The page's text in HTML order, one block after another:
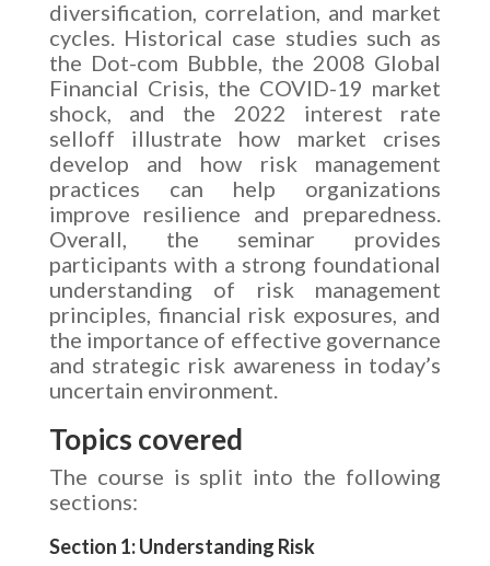
diversification, correlation, and market
cycles. Historical case studies such as
the Dot-com Bubble, the 2008 Global
Financial Crisis, the COVID-19 market
shock, and the 2022 interest rate
selloff illustrate how market crises
develop and how risk management
practices can help organizations
improve resilience and preparedness.
Overall, the seminar provides
participants with a strong foundational
understanding of risk management
principles, financial risk exposures, and
the importance of effective governance
and strategic risk awareness in today’s
uncertain environment.
Topics covered
The course is split into the following
sections:
Section 1: Understanding Risk